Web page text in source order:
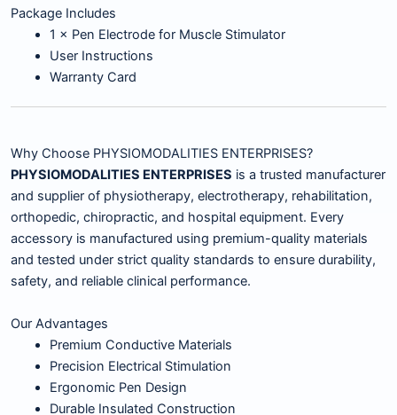
Package Includes
1 × Pen Electrode for Muscle Stimulator
User Instructions
Warranty Card
Why Choose PHYSIOMODALITIES ENTERPRISES?
PHYSIOMODALITIES ENTERPRISES is a trusted manufacturer
and supplier of physiotherapy, electrotherapy, rehabilitation,
orthopedic, chiropractic, and hospital equipment. Every
accessory is manufactured using premium-quality materials
and tested under strict quality standards to ensure durability,
safety, and reliable clinical performance.
Our Advantages
Premium Conductive Materials
Precision Electrical Stimulation
Ergonomic Pen Design
Durable Insulated Construction